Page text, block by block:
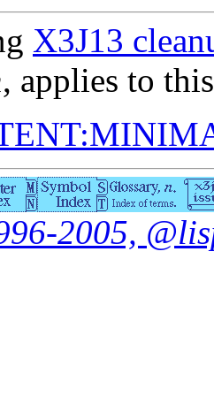
X3J13
, applies to
2005,